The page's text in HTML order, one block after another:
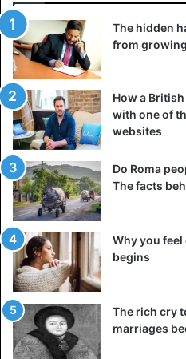
3. Anti- tragus piercing
Anti- tragus piercing
It is a type of cartilage
lobe. It is quite similar to the
features, despite its name.
The hidden
from growing
How a
with one of
websites
Do Roma
The facts
Why you
begins
The rich cry
marriages